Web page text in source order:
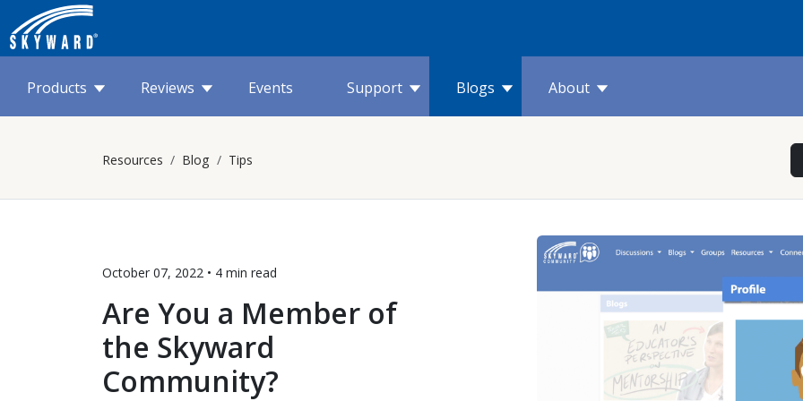
Products Reviews Events Support Blogs About
Resources Blog Tips
October 07, 2022 • 4 min read
Are You a Member of
the Skyward
Community?